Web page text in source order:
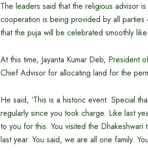
The leaders said that the religious advisor
cooperation is being provided by all
that the puja will be celebrated smoothly
At this time, Jayanta Kumar Deb, President
Chief Advisor for allocating land for the
He said, ‘This is a historic event. Special
regularly since you took charge. Like last
to you for this. You visited the
last year. You said, we are all one family.